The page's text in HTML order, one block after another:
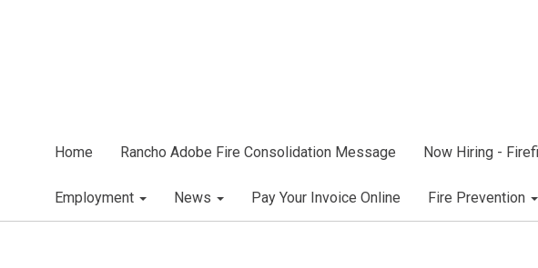
Home Rancho Adobe Fire Consolidation Message Now Hiring -
Employment News Pay Your Invoice Online Fire Prevention